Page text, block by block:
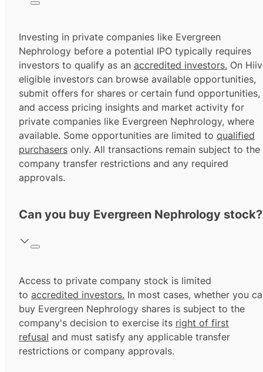
Investing in private companies like Evergreen
Nephrology before a potential IPO typically requires
investors to qualify as an accredited investors. On
eligible investors can browse available opportunities,
submit offers for shares or certain fund opportunities,
and access pricing insights and market activity for
private companies like Evergreen Nephrology, where
available. Some opportunities are limited to qualified
purchasers only. All transactions remain subject to the
company transfer restrictions and any required
approvals.
Can you buy Evergreen Nephrology stock?
Access to private company stock is limited
to accredited investors. In most cases, whether you
buy Evergreen Nephrology shares is subject to the
company's decision to exercise its right of first
refusal and must satisfy any applicable transfer
restrictions or company approvals.